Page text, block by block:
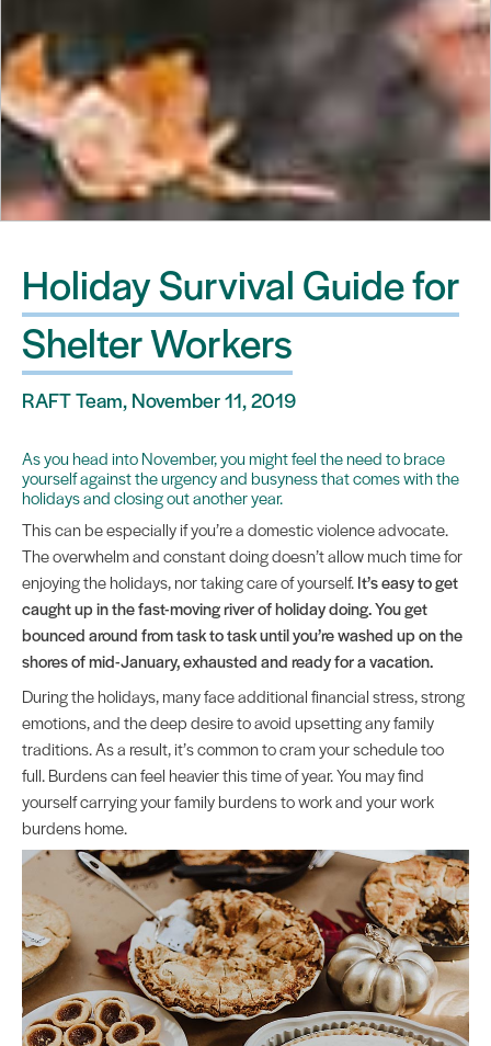
Holiday Survival Guide for
Shelter Workers
RAFT Team, November 11, 2019
As you head into November, you might feel the need to brace
yourself against the urgency and busyness that comes with the
holidays and closing out another year.
This can be especially if you’re a domestic violence advocate.
The overwhelm and constant doing doesn’t allow much time for
enjoying the holidays, nor taking care of yourself.It’s easy to get
caught up in the fast-moving river of holiday doing. You get
bounced around from task to task until you’re washed up on the
shores of mid-January, exhausted and ready for a vacation.
During the holidays, many face additional financial stress, strong
emotions, and the deep desire to avoid upsetting any family
traditions. As a result, it’s common to cram your schedule too
full. Burdens can feel heavier this time of year. You may find
yourself carrying your family burdens to work and your work
burdens home.